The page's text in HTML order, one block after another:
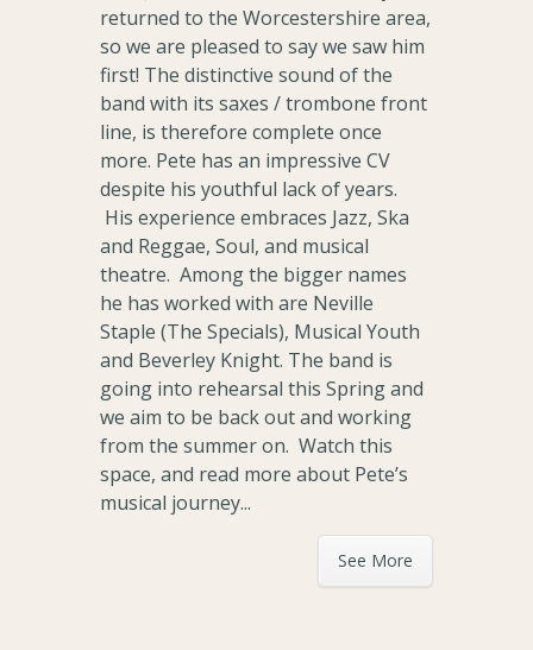
returned to the Worcestershire area,
so we are pleased to say we saw him
first! The distinctive sound of the
band with its saxes / trombone front
line, is therefore complete once
more. Pete has an impressive CV
despite his youthful lack of years.
His experience embraces Jazz, Ska
and Reggae, Soul, and musical
theatre. Among the bigger names
he has worked with are Neville
Staple (The Specials), Musical Youth
and Beverley Knight. The band is
going into rehearsal this Spring and
we aim to be back out and working
from the summer on. Watch this
space, and read more about Pete’s
musical journey...
See More